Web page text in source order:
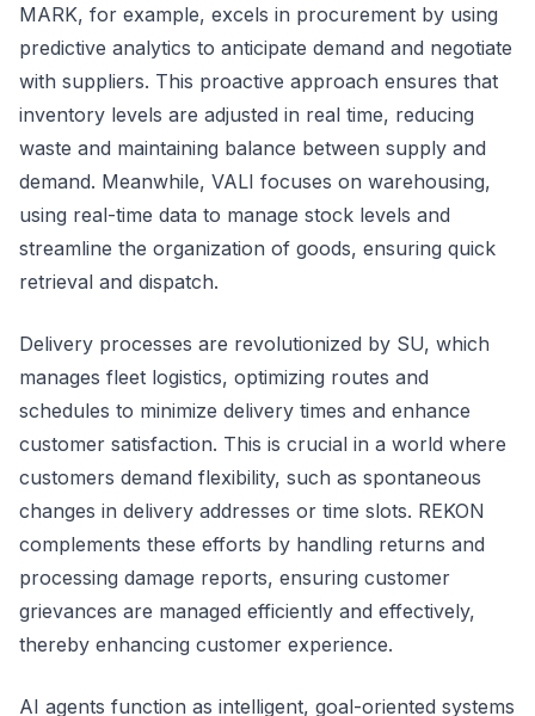
MARK, for example, excels in procurement by using
predictive analytics to anticipate demand and negotiate
with suppliers. This proactive approach ensures that
inventory levels are adjusted in real time, reducing
waste and maintaining balance between supply and
demand. Meanwhile, VALI focuses on warehousing,
using real-time data to manage stock levels and
streamline the organization of goods, ensuring quick
retrieval and dispatch.
Delivery processes are revolutionized by SU, which
manages fleet logistics, optimizing routes and
schedules to minimize delivery times and enhance
customer satisfaction. This is crucial in a world where
customers demand flexibility, such as spontaneous
changes in delivery addresses or time slots. REKON
complements these efforts by handling returns and
processing damage reports, ensuring customer
grievances are managed efficiently and effectively,
thereby enhancing customer experience.
AI agents function as intelligent, goal-oriented systems